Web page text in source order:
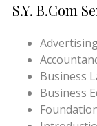
S.Y. B.Com
Business
Business